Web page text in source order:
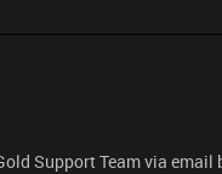
Support Team via email